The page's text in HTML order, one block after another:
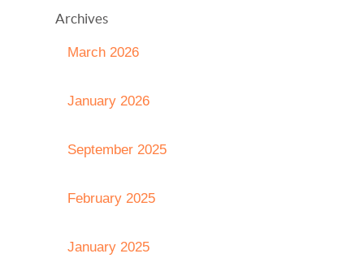
Archives
March 2026
January 2026
September 2025
February 2025
January 2025